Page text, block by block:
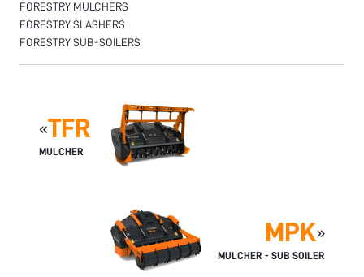
FORESTRY MULCHERS
FORESTRY SLASHERS
FORESTRY SUB-SOILERS
«TFR
MULCHER
MPK»
MULCHER - SUB SOILER